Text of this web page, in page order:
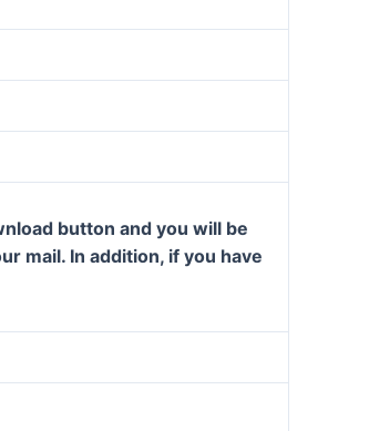
button and you will be
mail. In addition, if you have